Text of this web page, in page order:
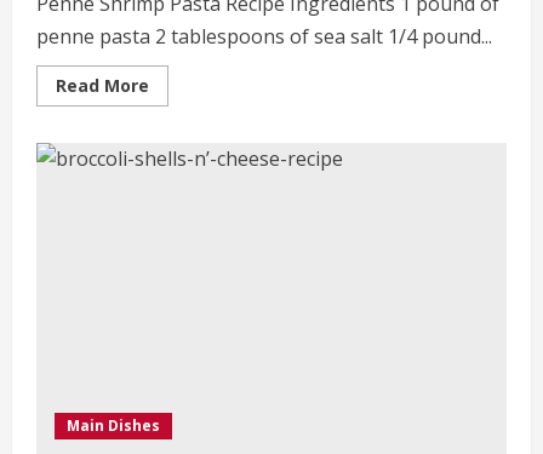
penne pasta 2 tablespoons of sea salt 1/4 pound...
Read More
more
Shrimp
Pasta
Main Dishes